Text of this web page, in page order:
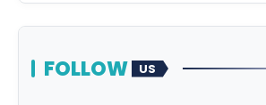
FOLLOW US